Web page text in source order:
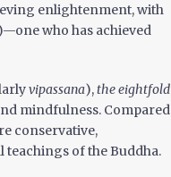
enlightenment, with
who has achieved
vipassana),the eightfold
mindfulness. Compared
conservative,
of the Buddha.